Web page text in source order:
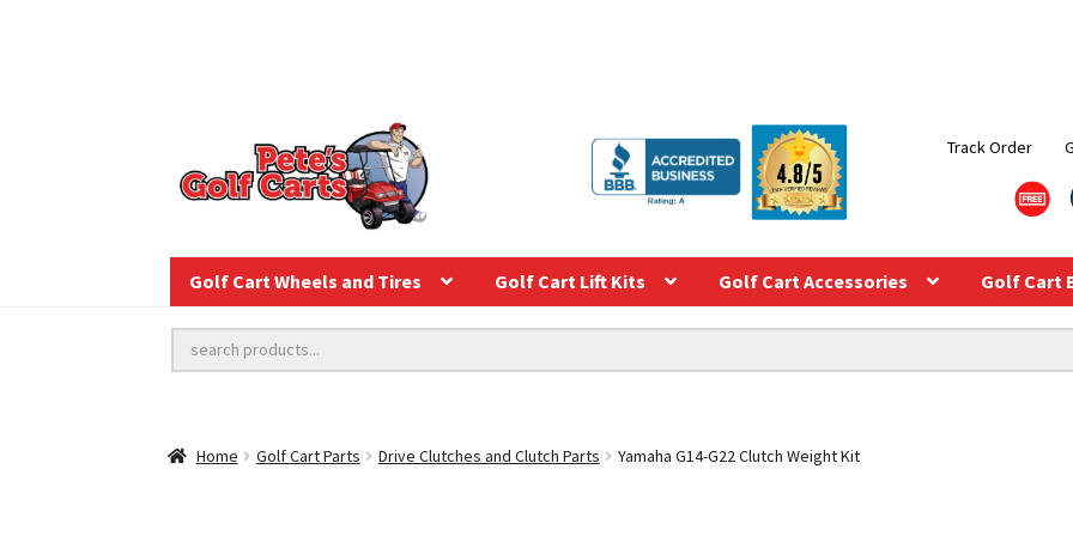
Track Order
Golf Cart Wheels and Tires Golf Cart Lift Kits Golf Cart Accessories Golf Cart
Home Golf Cart Parts Drive Clutches and Clutch Parts Yamaha G14-G22 Clutch Weight Kit